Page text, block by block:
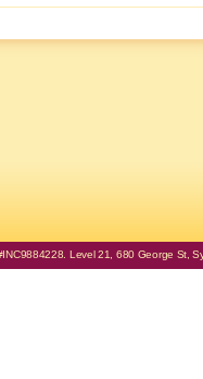
Level 21, 680 George St,